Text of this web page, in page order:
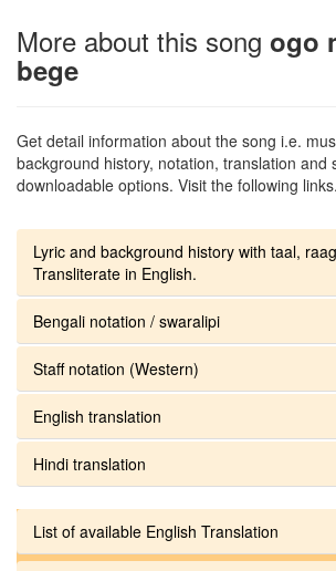
More about this song ogo
bege
Get detail information about the song i.e.
background history, notation, translation and
downloadable options. Visit the following links.
Lyric and background history with taal,
Transliterate in English.
Bengali notation / swaralipi
Staff notation (Western)
English translation
Hindi translation
List of available English Translation